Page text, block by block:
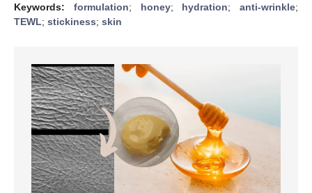
Keywords: formulation; honey; hydration; anti-wrinkle;
TEWL; stickiness; skin